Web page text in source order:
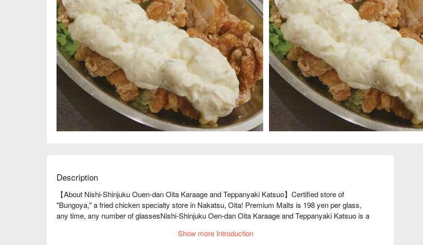
Description
【About Nishi-Shinjuku Ouen-dan Oita Karaage and Teppanyaki Katsuo】Certified store of
"Bungoya," a fried chicken specialty store in Nakatsu, Oita! Premium Malts is 198 yen per glass,
any time, any number of glassesNishi-Shinjuku Oen-dan Oita Karaage and Teppanyaki Katsuo is a
through our own channels and are particular about value, so both our food and drinks are very
Show more Introduction